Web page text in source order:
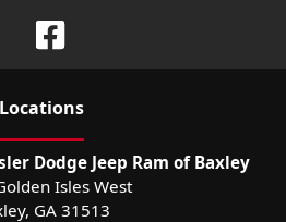
Locations
Dodge Jeep Ram of Baxley
Isles West
, GA 31513